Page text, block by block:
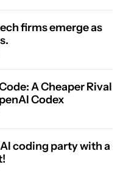
firms emerge as
A Cheaper Rival
coding party with a